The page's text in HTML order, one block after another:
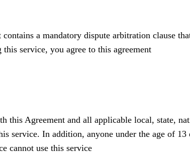
a mandatory dispute arbitration clause
service, you agree to this agreement
Agreement and all applicable local, state,
service. In addition, anyone under the age of
cannot use this service